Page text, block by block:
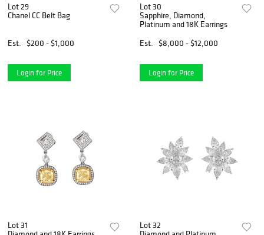
Lot 29
Chanel CC Belt Bag
Est. $200 - $1,000
Login for Price
Lot 30
Sapphire, Diamond,
Platinum and 18K Earrings
Est.
$8,000 - $12,000
Login for Price
Lot 31
Lot 32